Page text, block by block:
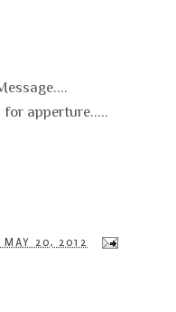
for apperture.....
MAY 20, 2012